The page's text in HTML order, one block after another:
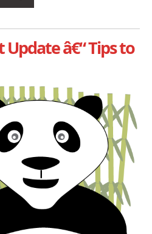
Update â€“ Tips to